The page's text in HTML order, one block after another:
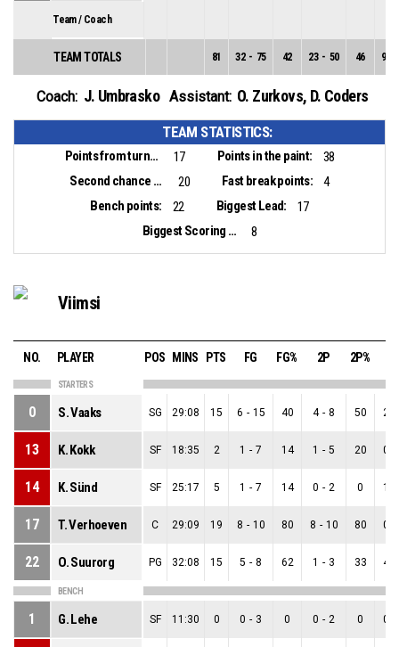
Team / Coach
TEAM TOTALS 81 32 - 75 42 23 - 50 46 9
Coach: J. Umbrasko Assistant: O. Zurkovs, D. Coders
TEAM STATISTICS:
Points from turnovers: 17 Points in the paint:
38
Second chance points:
20 Fast break points:
4
Bench points:
22 Biggest Lead:
17
Biggest Scoring Run:
8
Viimsi
NO. PLAYER POS MINS PTS FG FG% 2P 2P%
STARTERS
0 S. Vaaks SG 29:08 15 6 - 15 40 4 - 8 50 2
13 K. Kokk SF 18:35 2 1 - 7 14 1 - 5 20 0
14 K. Sünd SF 25:17 5 1 - 7 14 0 - 2 0 1
17 T. Verhoeven C 29:09 19 8 - 10 80 8 - 10 80 0
22 O. Suurorg PG 32:08 15 5 - 8 62 1 - 3 33 4
BENCH
1 G. Lehe SF 11:30 0 0 - 3 0 0 - 2 0 0